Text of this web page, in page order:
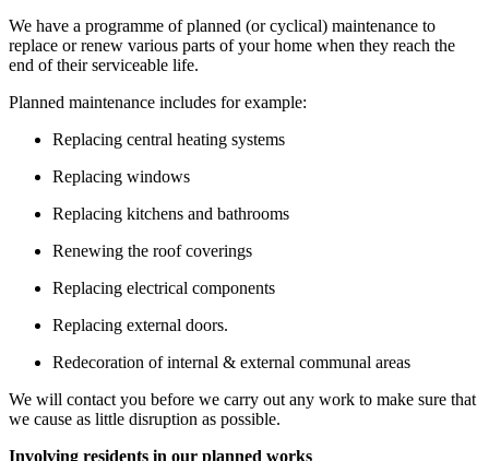
We have a programme of planned (or cyclical) maintenance to
replace or renew various parts of your home when they reach the
end of their serviceable life.
Planned maintenance includes for example:
Replacing central heating systems
Replacing windows
Replacing kitchens and bathrooms
Renewing the roofcoverings
Replacing electrical components
Replacing external doors.
Redecoration of internal & external communal areas
We will contact you before we carry out any work to make sure that
we cause as little disruption as possible.
Involving residents in our planned works